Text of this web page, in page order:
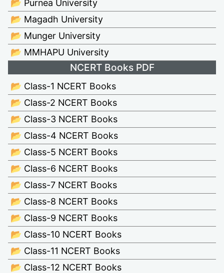
📂 Purnea University
📂 Magadh University
📂 Munger University
📂 MMHAPU University
NCERT Books PDF
📂 Class-1 NCERT Books
📂 Class-2 NCERT Books
📂 Class-3 NCERT Books
📂 Class-4 NCERT Books
📂 Class-5 NCERT Books
📂 Class-6 NCERT Books
📂 Class-7 NCERT Books
📂 Class-8 NCERT Books
📂 Class-9 NCERT Books
📂 Class-10 NCERT Books
📂 Class-11 NCERT Books
📂 Class-12 NCERT Books